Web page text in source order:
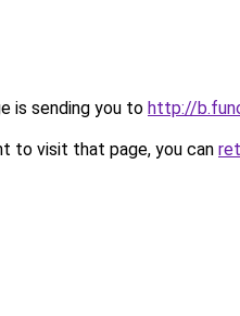
is sending you to http://
to visit that page, you can